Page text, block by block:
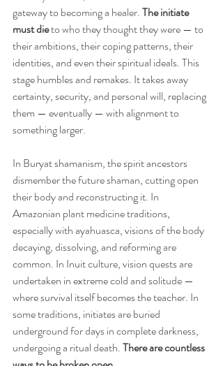
gateway to becoming a healer. The initiate
must die to who they thought they were — to
their ambitions, their coping patterns, their
identities, and even their spiritual ideals. This
stage humbles and remakes. It takes away
certainty, security, and personal will, replacing
them — eventually — with alignment to
something larger.
In Buryat shamanism, the spirit ancestors
dismember the future shaman, cutting open
their body and reconstructing it. In
Amazonian plant medicine traditions,
especially with ayahuasca, visions of the body
decaying, dissolving, and reforming are
common. In Inuit culture, vision quests are
undertaken in extreme cold and solitude —
where survival itself becomes the teacher. In
some traditions, initiates are buried
underground for days in complete darkness,
undergoing a ritual death. There are countless